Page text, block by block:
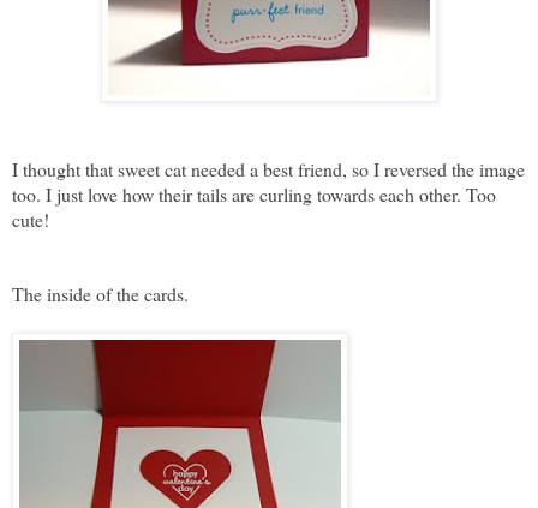
I thought that sweet cat needed a best friend, so I reversed the image
too. I just love how their tails are curling towards each other. Too
cute!
The inside of the cards.